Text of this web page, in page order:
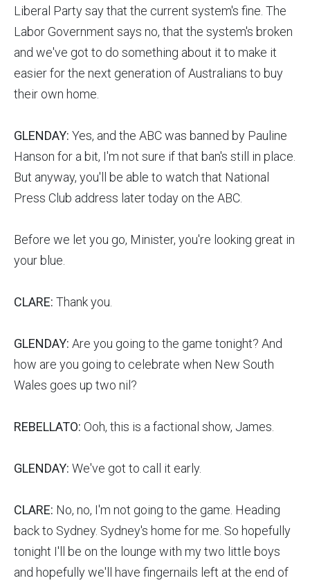
Liberal Party say that the current system's fine. The
Labor Government says no, that the system's broken
and we've got to do something about it to make it
easier for the next generation of Australians to buy
their own home.
GLENDAY: Yes, and the ABC was banned by Pauline
Hanson for a bit, I'm not sure if that ban's still in place.
But anyway, you'll be able to watch that National
Press Club address later today on the ABC.
Before we let you go, Minister, you're looking great in
your blue.
CLARE: Thank you.
GLENDAY: Are you going to the game tonight? And
how are you going to celebrate when New South
Wales goes up two nil?
REBELLATO: Ooh, this is a factional show, James.
GLENDAY: We've got to call it early.
CLARE: No, no, I'm not going to the game. Heading
back to Sydney. Sydney's home for me. So hopefully
tonight I'll be on the lounge with my two little boys
and hopefully we'll have fingernails left at the end of